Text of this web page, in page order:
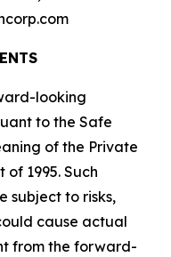
looking
to the Safe
of the Private
1995. Such
subject to risks,
cause actual
from the forward-